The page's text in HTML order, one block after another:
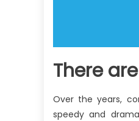
There
Over the years,
speedy and